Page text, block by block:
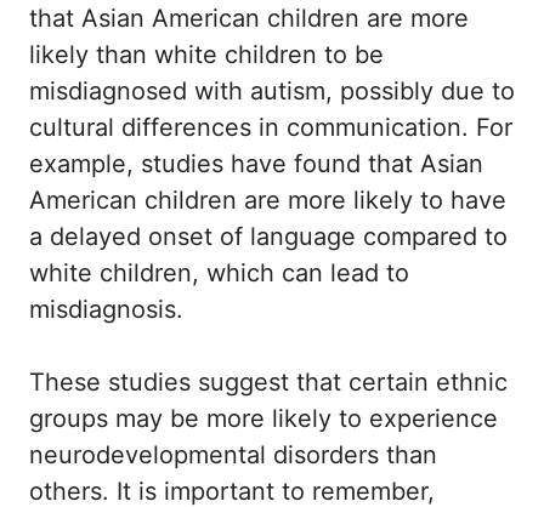
that Asian American children are more
likely than white children to be
misdiagnosed with autism, possibly due to
cultural differences in communication. For
example, studies have found that Asian
American children are more likely to have
a delayed onset of language compared to
white children, which can lead to
misdiagnosis.
These studies suggest that certain ethnic
groups may be more likely to experience
neurodevelopmental disorders than
others. It is important to remember,